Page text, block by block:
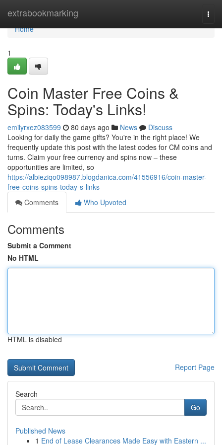
extrabookmarking
Home
Home
1
Coin Master Free Coins &
Spins: Today's Links!
emilyrxez083599 80 days ago News
Discuss
Looking for daily the game gifts? You're in the right place! We
frequently update this post with the latest codes for CM coins and
turns. Claim your free currency and spins now – these
opportunities are limited, so
https://albieziqo098987.blogdanica.com/41556916/coin-master-
free-coins-spins-today-s-links
Comments
Who Upvoted
Comments
Submit a Comment
No HTML
HTML is disabled
Report Page
Search
Go
Published News
1 End of Lease Clearances Made Easy with Eastern ...